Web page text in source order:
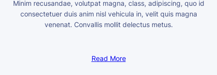
Minim recusandae, volutpat magna, class, adipiscing, quo id
consectetuer duis anim nisl vehicula in, velit quis magna
venenat. Convallis mollit delectus metus.
Read More